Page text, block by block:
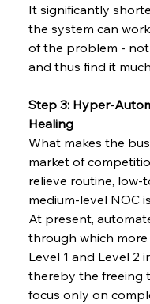
It significantly
the system can
of the problem -
and thus find it
Step 3: Hyper-
Healing
What makes the
market of
relieve routine, low-
medium-level NOC
At present,
through which
Level 1 and Level 2
thereby the freeing
focus only on